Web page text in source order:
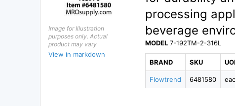
Image for Illustration
purposes only. Actual
product may vary
View in markdown
processing
beverage
MODEL 7-192TM-2-316L
BRAND
Flowtrend
SKU
6481580